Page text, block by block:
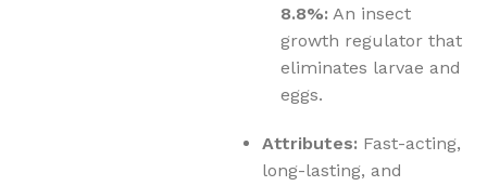
8.8%: An insect
growth regulator that
eliminates larvae and
eggs.
Attributes: Fast-acting,
long-lasting, and